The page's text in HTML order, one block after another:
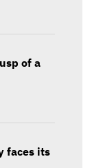
of a
faces its